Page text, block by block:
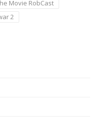
Movie RobCast
2